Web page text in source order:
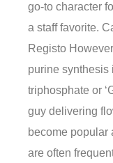
go-to character
a staff favorite.
Registo
purine synthesis
triphosphate or
guy delivering
become popular
are often